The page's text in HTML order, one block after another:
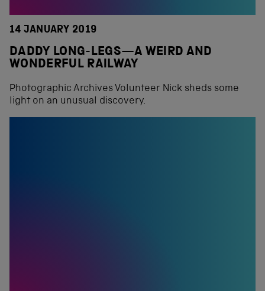
14 JANUARY 2019
DADDY LONG-LEGS—A WEIRD AND
WONDERFUL RAILWAY
Photographic Archives Volunteer Nick sheds some
light on an unusual discovery.